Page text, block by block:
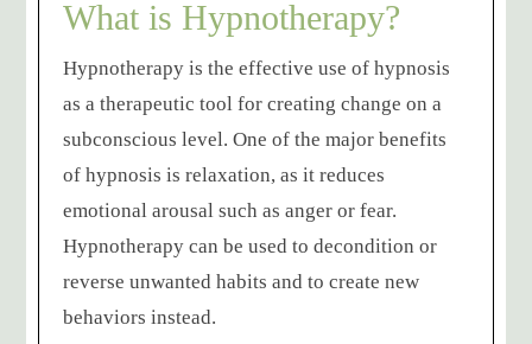
What is Hypnotherapy?
Hypnotherapy is the effective use of hypnosis
as a therapeutic tool for creating change on a
subconscious level. One of the major benefits
of hypnosis is relaxation, as it reduces
emotional arousal such as anger or fear.
Hypnotherapy can be used to decondition or
reverse unwanted habits and to create new
behaviors instead.